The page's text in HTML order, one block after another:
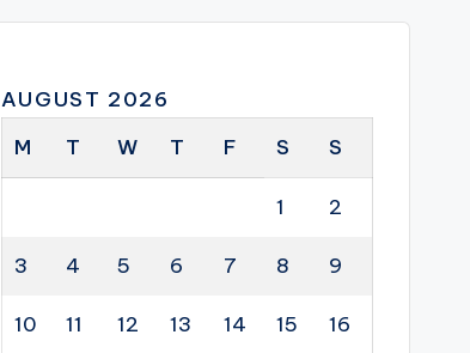
AUGUST 2026
M
T W T F S S
1 2
3 4 5 6 7 8 9
10 11 12 13 14 15 16